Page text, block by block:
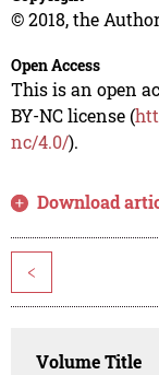
© 2018, the
Open Access
This is an open
BY-NC license (
nc/4.0/).
Download
<
Volume Title